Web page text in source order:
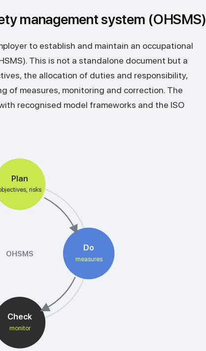
management system (OHSMS)
to establish and maintain an occupational
This is not a standalone document but a
the allocation of duties and responsibility,
of measures, monitoring and correction. The
recognised model frameworks and the ISO
Plan
risks
Do
measures
Check
monitor
OHSMS